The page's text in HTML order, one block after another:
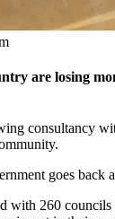
are losing
consultancy
goes back
with 260